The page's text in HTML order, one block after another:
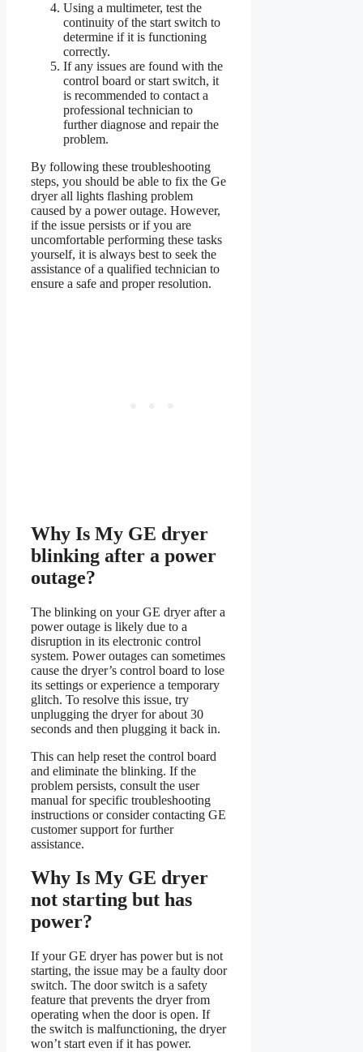
Using a multimeter, test the
continuity of the start switch to
determine if it is functioning
correctly.
If any issues are found with the
control board or start switch, it
is recommended to contact a
professional technician to
further diagnose and repair the
problem.
By following these troubleshooting
steps, you should be able to fix the Ge
dryer all lights flashing problem
caused by a power outage. However,
if the issue persists or if you are
uncomfortable performing these tasks
yourself, it is always best to seek the
assistance of a qualified technician to
ensure a safe and proper resolution.
Why Is My GE dryer
blinking after a power
outage?
The blinking on your GE dryer after a
power outage is likely due to a
disruption in its electronic control
system. Power outages can sometimes
cause the dryer’s control board to lose
its settings or experience a temporary
glitch. To resolve this issue, try
unplugging the dryer for about 30
seconds and then plugging it back in.
This can help reset the control board
and eliminate the blinking. If the
problem persists, consult the user
manual for specific troubleshooting
instructions or consider contacting GE
customer support for further
assistance.
Why Is My GE dryer
not starting but has
power?
If your GE dryer has power but is not
starting, the issue may be a faulty door
switch. The door switch is a safety
feature that prevents the dryer from
operating when the door is open. If
the switch is malfunctioning, the dryer
won’t start even if it has power.